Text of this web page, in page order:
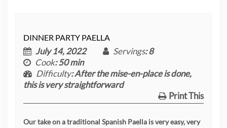
DINNER PARTY PAELLA
July 14, 2022 Servings: 8
Cook: 50 min
Difficulty: After the mise-en-place is done,
this is very straightforward
Print This
Our take on a traditional Spanish Paella is very easy, very